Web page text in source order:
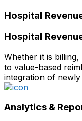
Hospital
Hospital
Whether it is
to value-based
integration of
Analytics &